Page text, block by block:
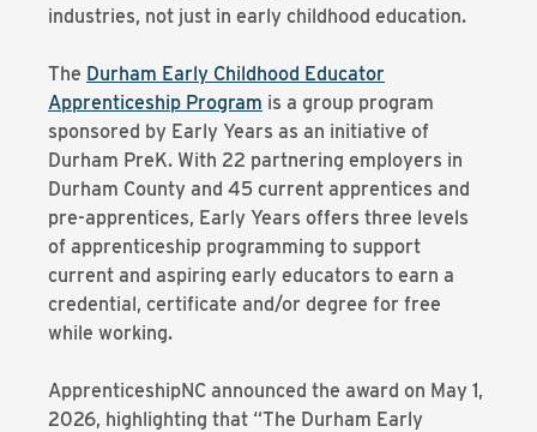
industries, not just in early childhood education.
The Durham Early Childhood Educator
Apprenticeship Program is a group program
sponsored by Early Years as an initiative of
Durham PreK. With 22 partnering employers in
Durham County and 45 current apprentices and
pre-apprentices, Early Years offers three levels
of apprenticeship programming to support
current and aspiring early educators to earn a
credential, certificate and/or degree for free
while working.
ApprenticeshipNC announced the award on May 1,
2026, highlighting that “The Durham Early